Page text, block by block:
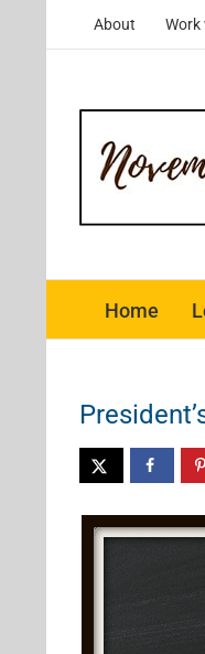
About Work
Home